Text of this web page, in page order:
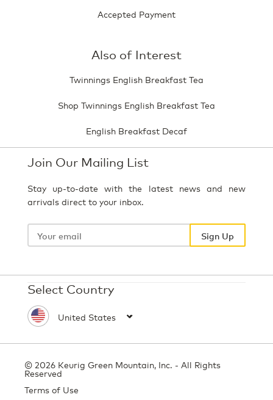
Accepted Payment
Also of Interest
Twinnings English Breakfast Tea
Shop Twinnings English Breakfast Tea
English Breakfast Decaf
Join Our Mailing List
Stay up-to-date with the latest news and new
arrivals direct to your inbox.
Your
Sign Up
Select Country
© 2026 Keurig Green Mountain, Inc. - All Rights
Reserved
Terms of Use